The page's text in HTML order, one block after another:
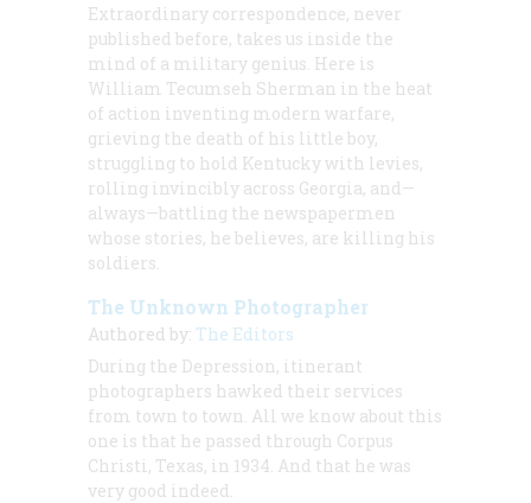
Extraordinary correspondence, never
published before, takes us inside the
mind of a military genius. Here is
William Tecumseh Sherman in the heat
of action inventing modern warfare,
grieving the death of his little boy,
struggling to hold Kentucky with levies,
rolling invincibly across Georgia, and—
always—battling the newspapermen
whose stories, he believes, are killing his
soldiers.
The Unknown Photographer
Authored by: The Editors
During the Depression, itinerant
photographers hawked their services
from town to town. All we know about this
one is that he passed through Corpus
Christi, Texas, in 1934. And that he was
very good indeed.